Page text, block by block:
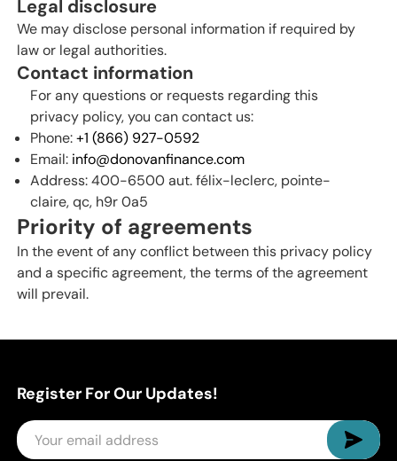
Legal disclosure
We may disclose personal information if required by
law or legal authorities.
Contact information
For any questions or requests regarding this
privacy policy, you can contact us:
Phone:+1 (866) 927-0592
Email: info@donovanfinance.com
Address: 400-6500 aut. félix-leclerc, pointe-
claire, qc, h9r 0a5
Priority of agreements
In the event of any conflict between this privacy policy
and a specific agreement, the terms of the agreement
will prevail.
Register For Our Updates!